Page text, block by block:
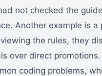
not checked the
Another example is
the rules, they
over direct
coding problems,